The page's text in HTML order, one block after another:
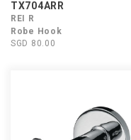
TX704ARR
REI R
Robe Hook
SGD 80.00